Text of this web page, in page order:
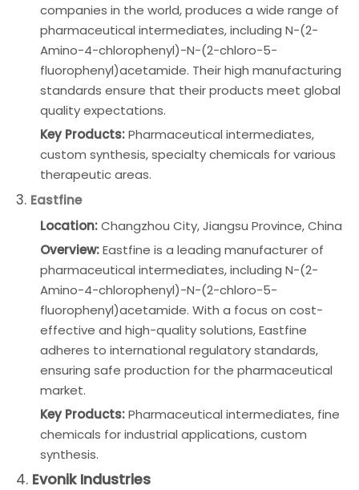
companies in the world, produces a wide range of
pharmaceutical intermediates, including N-(2-
Amino-4-chlorophenyl)-N-(2-chloro-5-
fluorophenyl)acetamide. Their high manufacturing
standards ensure that their products meet global
quality expectations.
Key Products:Pharmaceutical intermediates,
custom synthesis, specialty chemicals for various
therapeutic areas.
3. Eastfine
Location:Changzhou City, Jiangsu Province, China
Overview:Eastfine is a leading manufacturer of
pharmaceutical intermediates, including N-(2-
Amino-4-chlorophenyl)-N-(2-chloro-5-
fluorophenyl)acetamide. With a focus on cost-
effective and high-quality solutions, Eastfine
adheres to international regulatory standards,
ensuring safe production for the pharmaceutical
market.
Key Products:Pharmaceutical intermediates, fine
chemicals for industrial applications, custom
synthesis.
4. Evonik Industries